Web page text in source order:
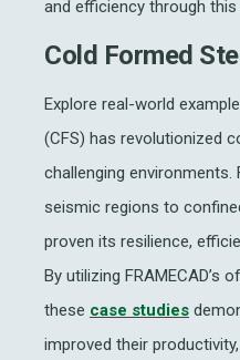
and efficiency through
Cold Formed
Explore real-world
(CFS) has revolutionized
challenging
seismic regions to
proven its resilience,
By utilizing
these case studies
improved their